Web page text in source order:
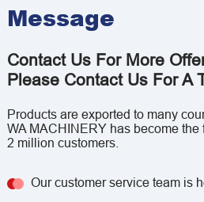
Message
Contact Us For More
Please Contact Us For A
Products are exported to many
WA MACHINERY has become the
2 million customers.
Our customer service team is